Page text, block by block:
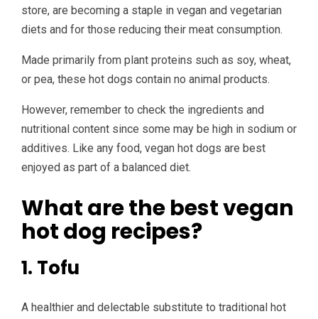
store, are becoming a staple in vegan and vegetarian
diets and for those reducing their meat consumption.
Made primarily from plant proteins such as soy, wheat,
or pea, these hot dogs contain no animal products.
However, remember to check the ingredients and
nutritional content since some may be high in sodium or
additives. Like any food, vegan hot dogs are best
enjoyed as part of a balanced diet.
What are the best vegan
hot dog recipes?
1. Tofu
A healthier and delectable substitute to traditional hot